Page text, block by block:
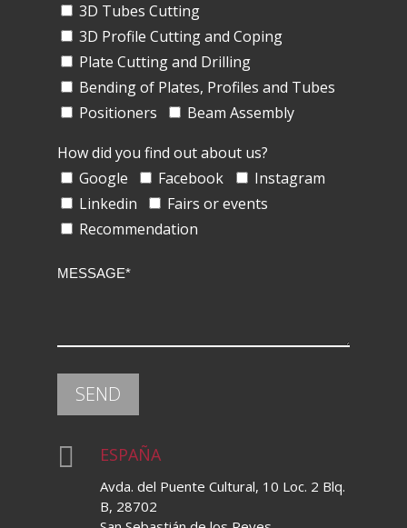
3D Tubes Cutting
3D Profile Cutting and Coping
Plate Cutting and Drilling
Bending of Plates, Profiles and Tubes
Positioners
Beam Assembly
How did you find out about us?
Google
Facebook
Instagram
Linkedin
Fairs or events
Recommendation
 ESPAÑA
Avda. del Puente Cultural, 10 Loc. 2 Blq.
B, 28702